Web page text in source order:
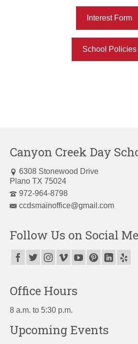
Interest Form
School Policies
Canyon Creek Day
6308 Stonewood Drive
Plano TX 75024
972-964-8798
ccdsmainoffice@gmail.com
Follow Us on Social
Office Hours
8 a.m. to 5:30 p.m.
Upcoming Events